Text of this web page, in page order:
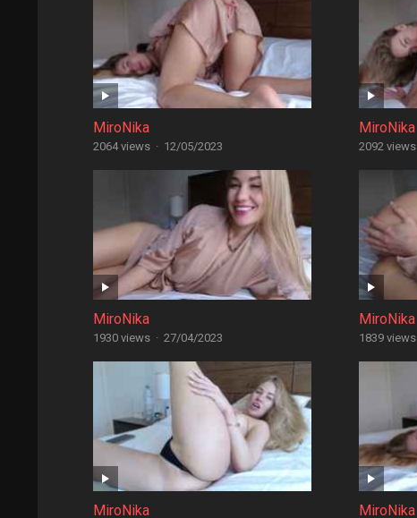
MiroNika
2064 views · 12/05/2023
MiroNika
2092 views
MiroNika
1930 views · 27/04/2023
MiroNika
1839 views
MiroNika MiroNika